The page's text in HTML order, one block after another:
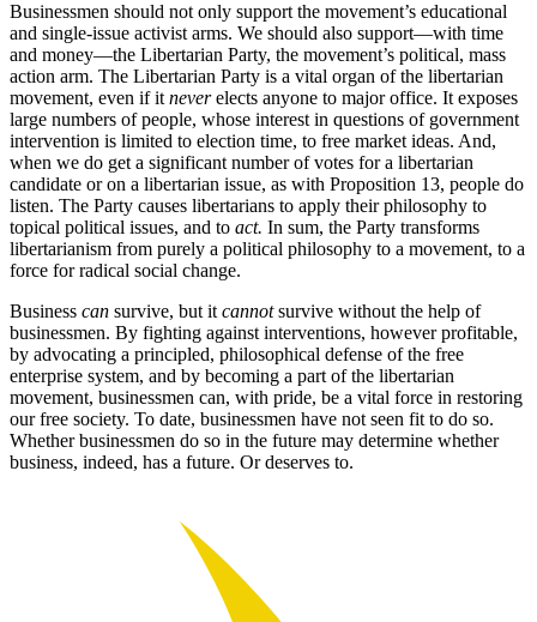
Businessmen should not only support the movement’s educational
and single-issue activist arms. We should also support—with time
and money—the Libertarian Party, the movement’s political, mass
action arm. The Libertarian Party is a vital organ of the libertarian
movement, even if it neverelects anyone to major office. It exposes
large numbers of people, whose interest in questions of government
intervention is limited to election time, to free market ideas. And,
when we do get a significant number of votes for a libertarian
candidate or on a libertarian issue, as with Proposition 13, people do
listen. The Party causes libertarians to apply their philosophy to
topical political issues, and to act. In sum, the Party transforms
libertarianism from purely a political philosophy to a movement, to a
force for radical social change.
Business can survive, but it cannotsurvive without the help of
businessmen. By fighting against interventions, however profitable,
by advocating a principled, philosophical defense of the free
enterprise system, and by becoming a part of the libertarian
movement, businessmen can, with pride, be a vital force in restoring
our free society. To date, businessmen have not seen fit to do so.
Whether businessmen do so in the future may determine whether
business, indeed, has a future. Or deserves to.